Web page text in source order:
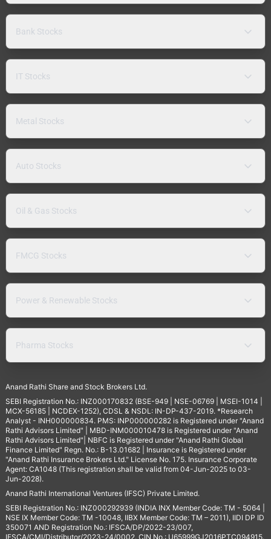
Bank Stocks
IT Stocks
Metal Stocks
Auto Stocks
Oil & Gas Stocks
FMCG Stocks
Power & Renewable Stocks
Pharma Stocks
Anand Rathi Share and Stock Brokers Ltd.
SEBI Registration No.: INZ000170832 (BSE-949 | NSE-06769 | MSEI-1014 |
MCX-56185 | NCDEX-1252), CDSL & NSDL: IN-DP-437-2019. *Research
Analyst - INH000000834. PMS: INP000000282 is Registered under "Anand
Rathi Advisors Limited" | MBD-INM000010478 is Registered under "Anand
Rathi Advisors Limited"| NBFC is Registered under "Anand Rathi Global
Finance Limited" Regn. No.: B-13.01682 | Insurance is Registered under
"Anand Rathi Insurance Brokers Ltd." License No. 175. Insurance Corporate
Agent: CA1048 (This registration shall be valid from 04-Jun-2025 to 03-
Jun-2028).
Anand Rathi International Ventures (IFSC) Private Limited.
SEBI Registration No.: INZ000292939 (INDIA INX Member Code: TM - 5064 |
NSE IX Member Code: TM -10048, IIBX Member Code: TM – 2011), IIDI DP ID
350071 AND Registration No.: IFSCA/DP/2022-23/007,
IFSCA/CMI/Distributor/2023-24/0002. CIN No.: U65999GJ2016PTC094915.